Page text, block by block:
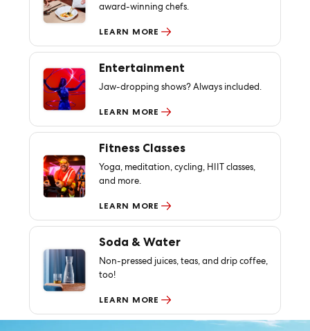
award-winning chefs.
LEARN MORE
Entertainment
Jaw-dropping shows? Always included.
LEARN MORE
Fitness Classes
Yoga, meditation, cycling, HIIT classes,
and more.
LEARN MORE
Soda & Water
Non-pressed juices, teas, and drip coffee,
too!
LEARN MORE